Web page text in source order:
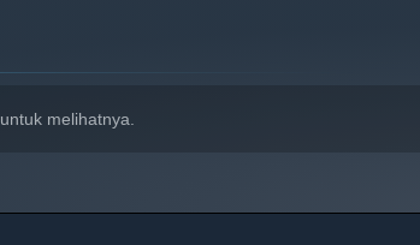
untuk melihatnya.